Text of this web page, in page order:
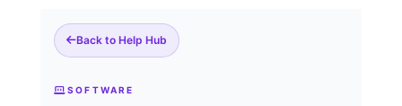
Back to Help Hub
SOFTWARE